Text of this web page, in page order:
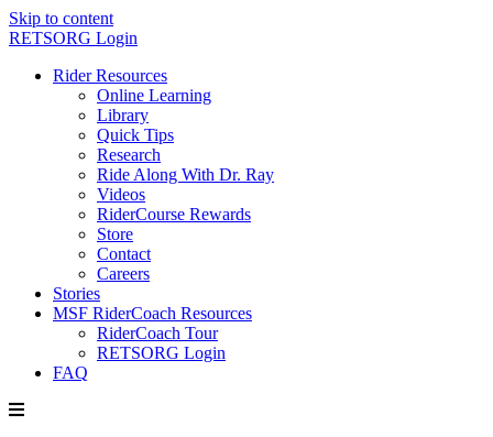
Skip to content
RETSORG Login
Rider Resources
Online Learning
Library
Quick Tips
Research
Ride Along With Dr. Ray
Videos
RiderCourse Rewards
Store
Contact
Careers
Stories
MSF RiderCoach Resources
RiderCoach Tour
RETSORG Login
FAQ